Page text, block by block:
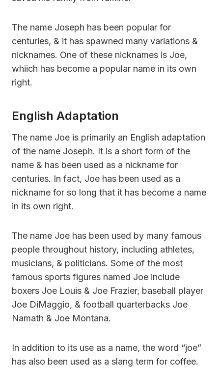
The name Joseph has been popular for
centuries, & it has spawned many variations &
nicknames. One of these nicknames is Joe,
whiich has become a popular name in its own
right.
English Adaptation
The name Joe is primarily an English adaptation
of the name Joseph. It is a short form of the
name & has been used as a nickname for
centuries. In fact, Joe has been used as a
nickname for so long that it has become a name
in its own right.
The name Joe has been used by many famous
people throughout history, including athletes,
musicians, & politicians. Some of the most
famous sports figures named Joe include
boxers Joe Louis & Joe Frazier, baseball player
Joe DiMaggio, & football quarterbacks Joe
Namath & Joe Montana.
In addition to its use as a name, the word “joe”
has also been used as a slang term for coffee.